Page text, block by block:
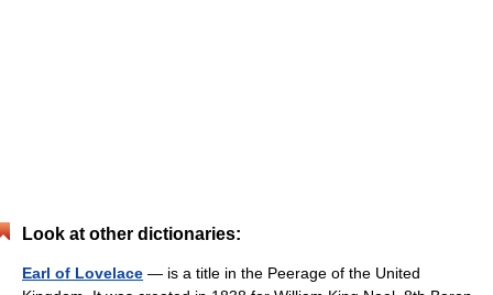
Look at other dictionaries:
Earl of Lovelace — is a title in the Peerage of the United